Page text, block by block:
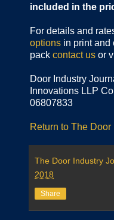
included in the
For details and
options in print and
pack contact us or
Door Industry
Innovations LLP
06807833
Return to The
The Door Industry
2018
Share